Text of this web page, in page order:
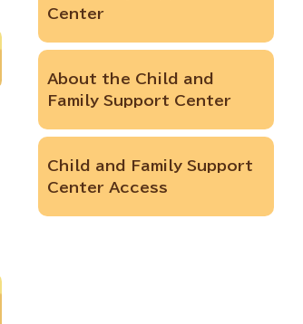
Center
About the Child and
Family Support Center
Child and Family Support
Center Access